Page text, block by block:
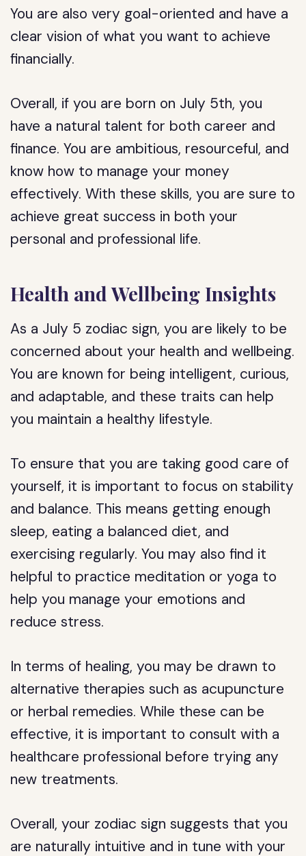
You are also very goal-oriented and have a
clear vision of what you want to achieve
financially.
Overall, if you are born on July 5th, you
have a natural talent for both career and
finance. You are ambitious, resourceful, and
know how to manage your money
effectively. With these skills, you are sure to
achieve great success in both your
personal and professional life.
Health and Wellbeing Insights
As a July 5 zodiac sign, you are likely to be
concerned about your health and wellbeing.
You are known for being intelligent, curious,
and adaptable, and these traits can help
you maintain a healthy lifestyle.
To ensure that you are taking good care of
yourself, it is important to focus on stability
and balance. This means getting enough
sleep, eating a balanced diet, and
exercising regularly. You may also find it
helpful to practice meditation or yoga to
help you manage your emotions and
reduce stress.
In terms of healing, you may be drawn to
alternative therapies such as acupuncture
or herbal remedies. While these can be
effective, it is important to consult with a
healthcare professional before trying any
new treatments.
Overall, your zodiac sign suggests that you
are naturally intuitive and in tune with your